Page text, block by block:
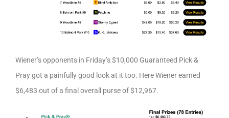
Wiener’s opponents in Friday’s $10,000 Guaranteed Pick &
Pray got a painfully good look at it too. Here Wiener earned
$6,483 out of a final overall purse of $12,967.